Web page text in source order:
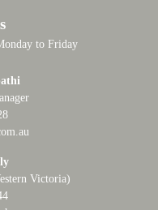
to Friday
Victoria)